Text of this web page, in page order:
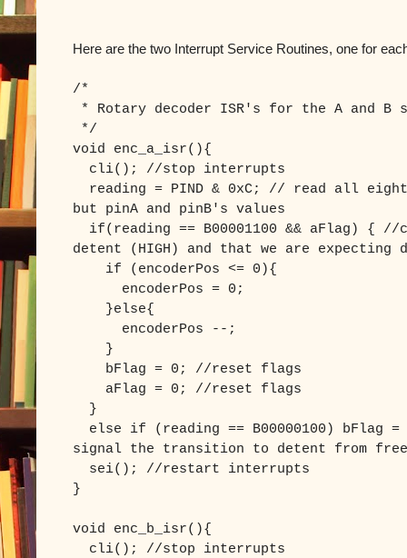
Here are the two Interrupt Service Routines, one for
/*
* Rotary decoder ISR's for the A and
*/
void enc_a_isr(){
cli(); //stop interrupts
reading = PIND & 0xC; // read all
but pinA and pinB's values
if(reading == B00001100 && aFlag) { //
detent (HIGH) and that we are
if (encoderPos <= 0){
encoderPos = 0;
}else{
encoderPos --;
}
bFlag = 0; //reset flags
aFlag = 0; //reset flags
}
else if (reading == B00000100) bFlag
signal the transition to detent from
sei(); //restart interrupts
}
void enc_b_isr(){
cli(); //stop interrupts